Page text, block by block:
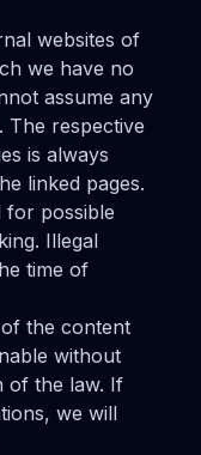
websites of
we have no
assume any
The respective
is always
linked pages.
for possible
Illegal
time of
the content
without
of the law. If
we will